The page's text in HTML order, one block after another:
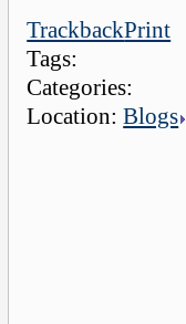
TrackbackPrint
Tags:
Categories:
Location:Blogs